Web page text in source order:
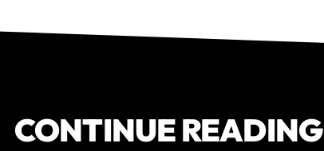
CONTINUE READING